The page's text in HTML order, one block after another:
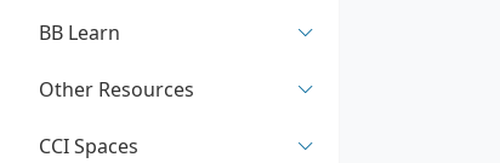
BB Learn
Other Resources
CCI Spaces